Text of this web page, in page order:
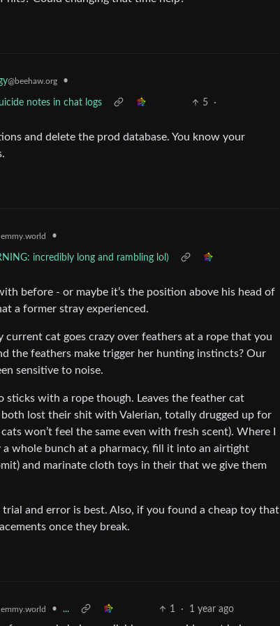
@beehaw.org •
notes in chat logs 5 ·
and delete the prod database. You know your
•
incredibly long and rambling lol)
before - or maybe it’s the position above his head of
a former stray experienced.
cat goes crazy over feathers at a rope that you
the feathers make trigger her hunting instincts? Our
sensitive to noise.
sticks with a rope though. Leaves the feather cat
lost their shit with Valerian, totally drugged up for
won’t feel the same even with fresh scent). Where I
whole bunch at a pharmacy, fill it into an airtight
and marinate cloth toys in their that we give them
and error is best. Also, if you found a cheap toy that
once they break.
• ... 1 · 1 year ago